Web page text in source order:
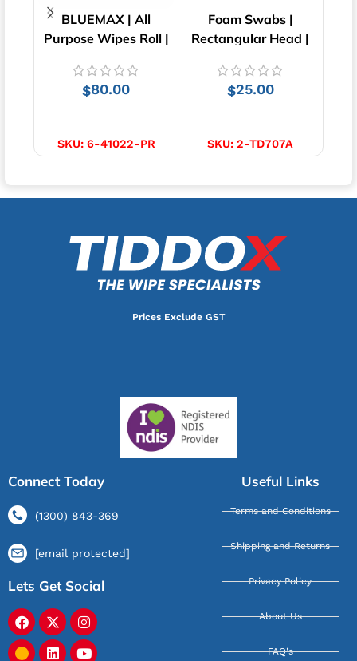
BLUEMAX | All
Purpose Wipes Roll |
25cm
$80.00
SKU: 6-41022-PR
Foam Swabs |
Rectangular Head |
$25.00
SKU: 2-TD707A
Prices Exclude GST
Connect Today
(1300) 843-369
[email protected]
Lets Get Social
Useful Links
Terms and Conditions
Shipping and Returns
Privacy Policy
About Us
FAQ's